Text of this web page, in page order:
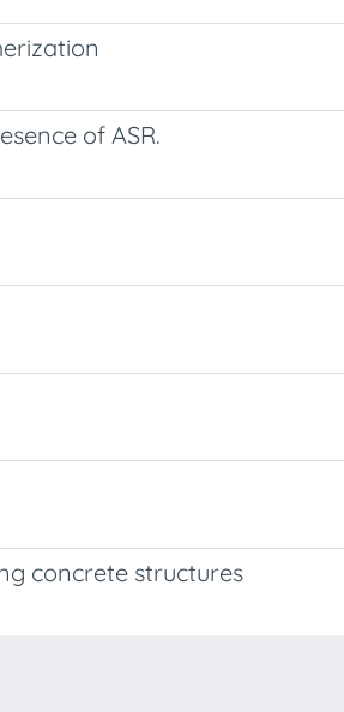
of ASR.
concrete structures